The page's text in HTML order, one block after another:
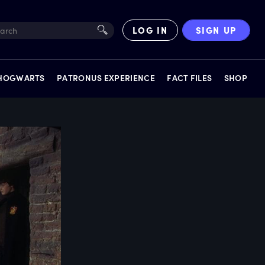
LOG IN SIGN UP
EXPERIENCES
PATRONUS EXPERIENCE FACT FILES SHOP